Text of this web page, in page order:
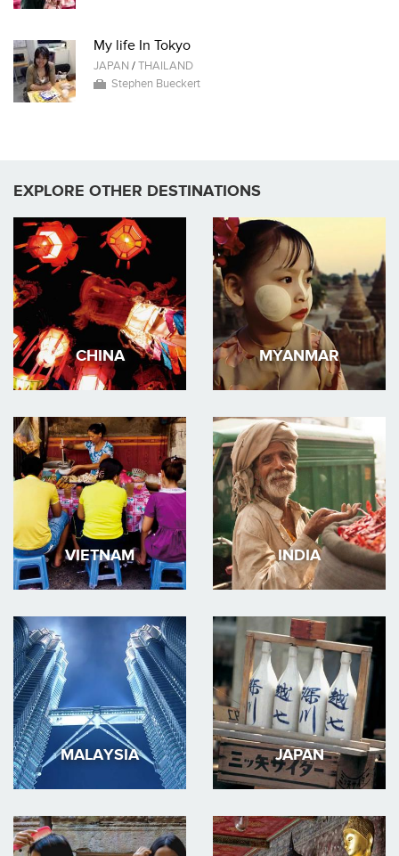
My life In Tokyo
JAPAN /THAILAND
Stephen Bueckert
EXPLORE OTHER DESTINATIONS
CHINA MYANMAR
VIETNAM INDIA
MALAYSIA JAPAN